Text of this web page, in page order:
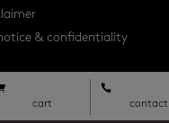
& confidentiality
cart

contact